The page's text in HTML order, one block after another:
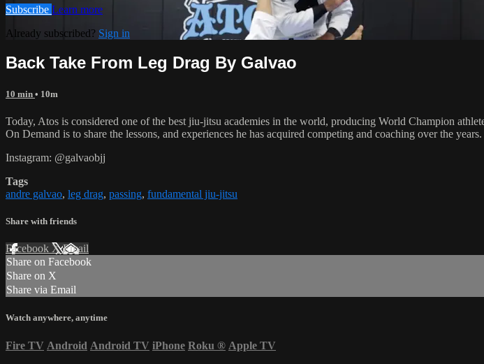
Subscribe Learn more
Already subscribed? Sign in
Back Take From Leg Drag By Galvao
10 min • 10m
Today, Atos is considered one of the best jiu-jitsu academies in the world, producing World Champion
On Demand is to share the lessons, and experiences he has acquired competing and coaching over the years.
Instagram: @galvaobjj
Tags
andre galvao, leg drag, passing, fundamental jiu-jitsu
Share with friends
Facebook XEmail
Share on Facebook
Share on X
Share via Email
Watch anywhere, anytime
Fire TV Android Android TV iPhone Roku ® Apple TV